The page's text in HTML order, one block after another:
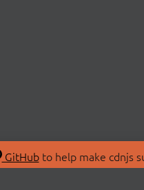
GitHubto help make cdnjs